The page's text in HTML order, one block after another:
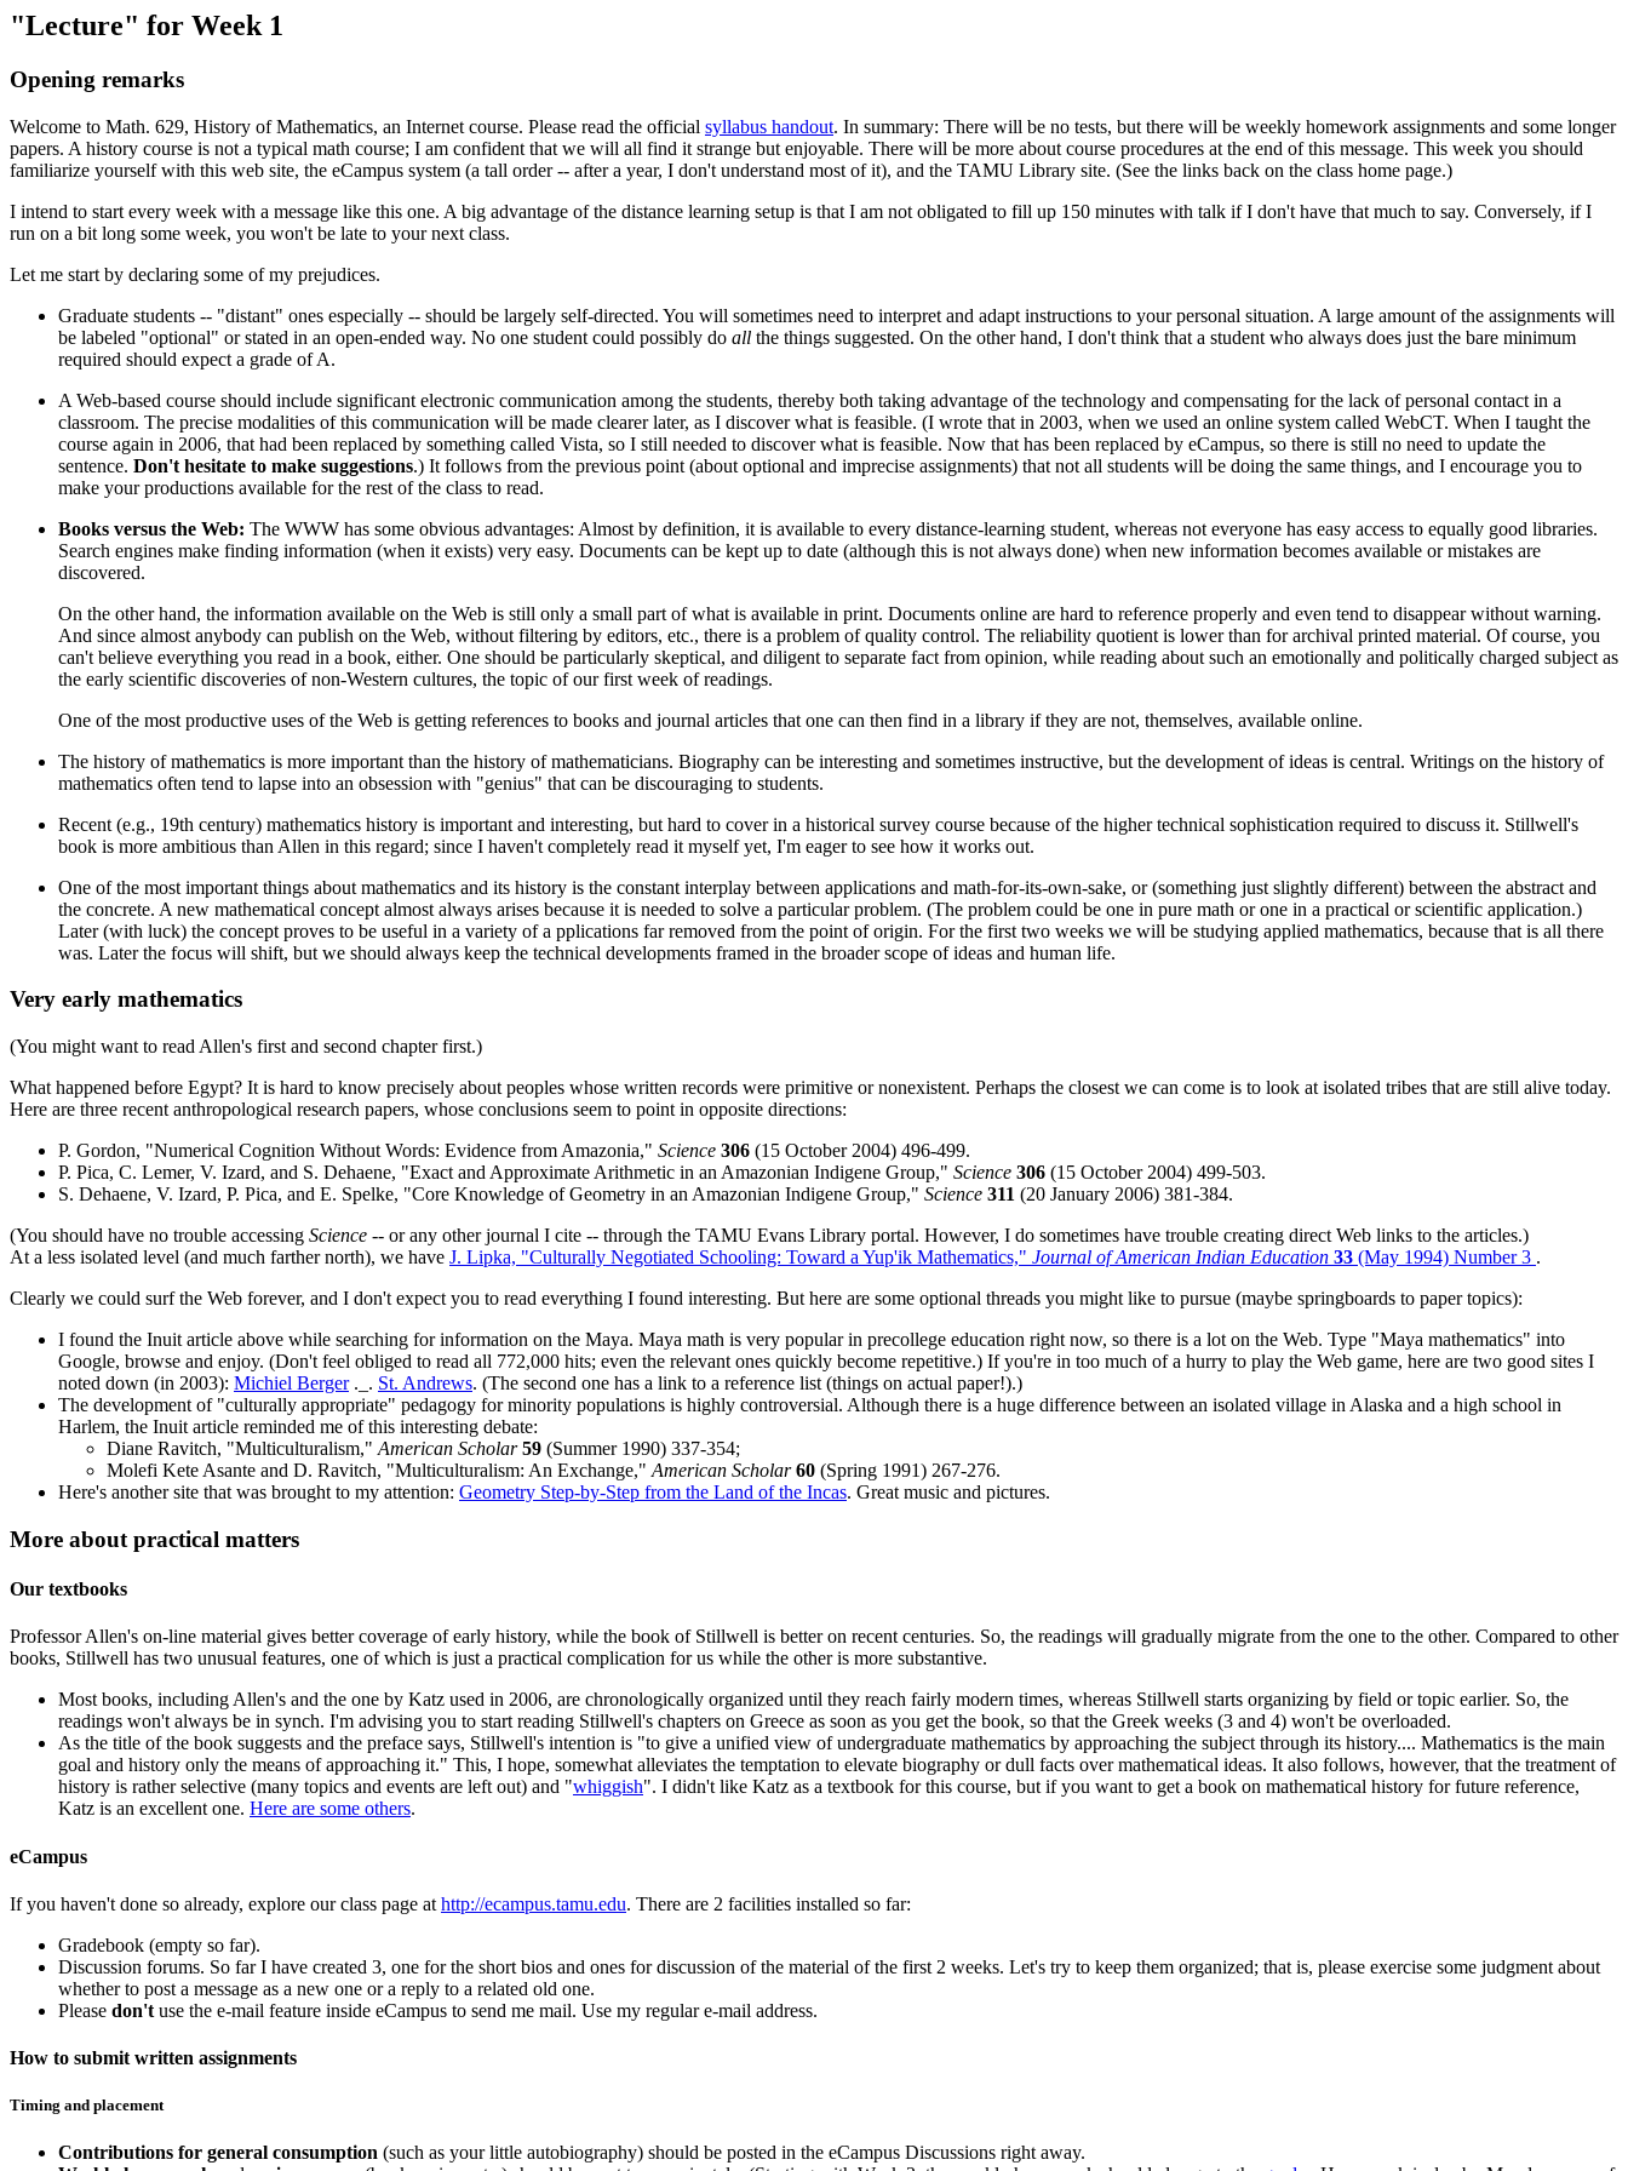
"Lecture" for Week 1
Opening remarks
Welcome to Math. 629, History of Mathematics, an Internet course. Please read the official syllabus handout. In summary: There will be no tests, but there will be weekly homework assignments and some longer
papers. A history course is not a typical math course; I am confident that we will all find it strange but enjoyable. There will be more about course procedures at the end of this message. This week you should
familiarize yourself with this web site, the eCampus system (a tall order -- after a year, I don't understand most of it), and the TAMU Library site. (See the links back on the class home page.)
I intend to start every week with a message like this one. A big advantage of the distance learning setup is that I am not obligated to fill up 150 minutes with talk if I don't have that much to say. Conversely, if I
run on a bit long some week, you won't be late to your next class.
Let me start by declaring some of my prejudices.
Graduate students -- "distant" ones especially -- should be largely self-directed. You will sometimes need to interpret and adapt instructions to your personal situation. A large amount of the assignments will
be labeled "optional" or stated in an open-ended way. No one student could possibly do all the things suggested. On the other hand, I don't think that a student who always does just the bare minimum
required should expect a grade of A.
A Web-based course should include significant electronic communication among the students, thereby both taking advantage of the technology and compensating for the lack of personal contact in a
classroom. The precise modalities of this communication will be made clearer later, as I discover what is feasible. (I wrote that in 2003, when we used an online system called WebCT. When I taught the
course again in 2006, that had been replaced by something called Vista, so I still needed to discover what is feasible. Now that has been replaced by eCampus, so there is still no need to update the
sentence. Don't hesitate to make suggestions.) It follows from the previous point (about optional and imprecise assignments) that not all students will be doing the same things, and I encourage you to
make your productions available for the rest of the class to read.
Books versus the Web: The WWW has some obvious advantages: Almost by definition, it is available to every distance-learning student, whereas not everyone has easy access to equally good libraries.
Search engines make finding information (when it exists) very easy. Documents can be kept up to date (although this is not always done) when new information becomes available or mistakes are
discovered.
On the other hand, the information available on the Web is still only a small part of what is available in print. Documents online are hard to reference properly and even tend to disappear without warning.
And since almost anybody can publish on the Web, without filtering by editors, etc., there is a problem of quality control. The reliability quotient is lower than for archival printed material. Of course, you
can't believe everything you read in a book, either. One should be particularly skeptical, and diligent to separate fact from opinion, while reading about such an emotionally and politically charged subject as
the early scientific discoveries of non-Western cultures, the topic of our first week of readings.
One of the most productive uses of the Web is getting references to books and journal articles that one can then find in a library if they are not, themselves, available online.
The history of mathematics is more important than the history of mathematicians. Biography can be interesting and sometimes instructive, but the development of ideas is central. Writings on the history of
mathematics often tend to lapse into an obsession with "genius" that can be discouraging to students.
Recent (e.g., 19th century) mathematics history is important and interesting, but hard to cover in a historical survey course because of the higher technical sophistication required to discuss it. Stillwell's
book is more ambitious than Allen in this regard; since I haven't completely read it myself yet, I'm eager to see how it works out.
One of the most important things about mathematics and its history is the constant interplay between applications and math-for-its-own-sake, or (something just slightly different) between the abstract and
the concrete. A new mathematical concept almost always arises because it is needed to solve a particular problem. (The problem could be one in pure math or one in a practical or scientific application.)
Later (with luck) the concept proves to be useful in a variety of a pplications far removed from the point of origin. For the first two weeks we will be studying applied mathematics, because that is all there
was. Later the focus will shift, but we should always keep the technical developments framed in the broader scope of ideas and human life.
Very early mathematics
(You might want to read Allen's first and second chapter first.)
What happened before Egypt? It is hard to know precisely about peoples whose written records were primitive or nonexistent. Perhaps the closest we can come is to look at isolated tribes that are still alive today.
Here are three recent anthropological research papers, whose conclusions seem to point in opposite directions:
P. Gordon, "Numerical Cognition Without Words: Evidence from Amazonia," Science 306 (15 October 2004) 496-499.
P. Pica, C. Lemer, V. Izard, and S. Dehaene, "Exact and Approximate Arithmetic in an Amazonian Indigene Group," Science 306 (15 October 2004) 499-503.
S. Dehaene, V. Izard, P. Pica, and E. Spelke, "Core Knowledge of Geometry in an Amazonian Indigene Group," Science 311 (20 January 2006) 381-384.
(You should have no trouble accessing Science -- or any other journal I cite -- through the TAMU Evans Library portal. However, I do sometimes have trouble creating direct Web links to the articles.)
At a less isolated level (and much farther north), we have J. Lipka, "Culturally Negotiated Schooling: Toward a Yup'ik Mathematics," Journal of American Indian Education 33 (May 1994) Number 3 .
Clearly we could surf the Web forever, and I don't expect you to read everything I found interesting. But here are some optional threads you might like to pursue (maybe springboards to paper topics):
I found the Inuit article above while searching for information on the Maya. Maya math is very popular in precollege education right now, so there is a lot on the Web. Type "Maya mathematics" into
Google, browse and enjoy. (Don't feel obliged to read all 772,000 hits; even the relevant ones quickly become repetitive.) If you're in too much of a hurry to play the Web game, here are two good sites I
noted down (in 2003): Michiel Berger._. St. Andrews. (The second one has a link to a reference list (things on actual paper!).)
The development of "culturally appropriate" pedagogy for minority populations is highly controversial. Although there is a huge difference between an isolated village in Alaska and a high school in
Harlem, the Inuit article reminded me of this interesting debate:
Diane Ravitch, "Multiculturalism," American Scholar 59 (Summer 1990) 337-354;
Molefi Kete Asante and D. Ravitch, "Multiculturalism: An Exchange," American Scholar 60 (Spring 1991) 267-276.
Here's another site that was brought to my attention: Geometry Step-by-Step from the Land of the Incas. Great music and pictures.
More about practical matters
Our textbooks
Professor Allen's on-line material gives better coverage of early history, while the book of Stillwell is better on recent centuries. So, the readings will gradually migrate from the one to the other. Compared to other
books, Stillwell has two unusual features, one of which is just a practical complication for us while the other is more substantive.
Most books, including Allen's and the one by Katz used in 2006, are chronologically organized until they reach fairly modern times, whereas Stillwell starts organizing by field or topic earlier. So, the
readings won't always be in synch. I'm advising you to start reading Stillwell's chapters on Greece as soon as you get the book, so that the Greek weeks (3 and 4) won't be overloaded.
As the title of the book suggests and the preface says, Stillwell's intention is "to give a unified view of undergraduate mathematics by approaching the subject through its history.... Mathematics is the main
goal and history only the means of approaching it." This, I hope, somewhat alleviates the temptation to elevate biography or dull facts over mathematical ideas. It also follows, however, that the treatment of
history is rather selective (many topics and events are left out) and "whiggish". I didn't like Katz as a textbook for this course, but if you want to get a book on mathematical history for future reference,
Katz is an excellent one. Here are some others.
eCampus
If you haven't done so already, explore our class page at http://ecampus.tamu.edu. There are 2 facilities installed so far:
Gradebook (empty so far).
Discussion forums. So far I have created 3, one for the short bios and ones for discussion of the material of the first 2 weeks. Let's try to keep them organized; that is, please exercise some judgment about
whether to post a message as a new one or a reply to a related old one.
Please don't use the e-mail feature inside eCampus to send me mail. Use my regular e-mail address.
How to submit written assignments
Timing and placement
Contributions for general consumption (such as your little autobiography) should be posted in the eCampus Discussions right away.